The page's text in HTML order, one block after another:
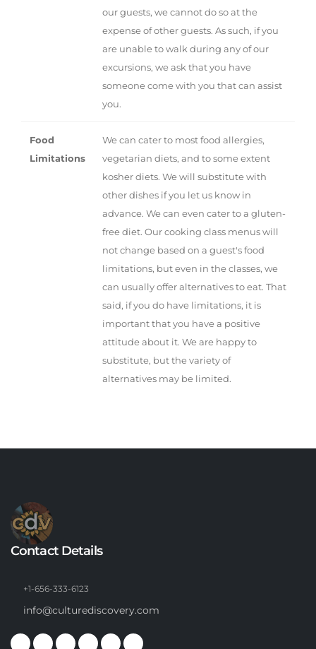
our guests, we cannot do so at the
expense of other guests. As such, if you
are unable to walk during any of our
excursions, we ask that you have
someone come with you that can assist
you.
Food
Limitations
We can cater to most food allergies,
vegetarian diets, and to some extent
kosher diets. We will substitute with
other dishes if you let us know in
advance. We can even cater to a gluten-
free diet. Our cooking class menus will
not change based on a guest's food
limitations, but even in the classes, we
can usually offer alternatives to eat. That
said, if you do have limitations, it is
important that you have a positive
attitude about it. We are happy to
substitute, but the variety of
alternatives may be limited.
Contact Details
+1-656-333-6123
info@culturediscovery.com